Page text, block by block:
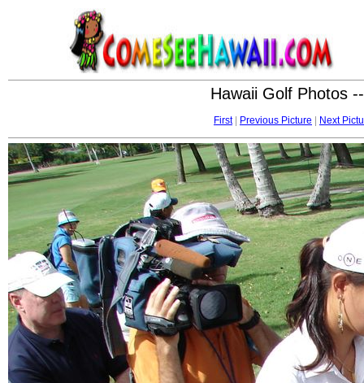
Hawaii Golf Photos
First| Previous Picture Next